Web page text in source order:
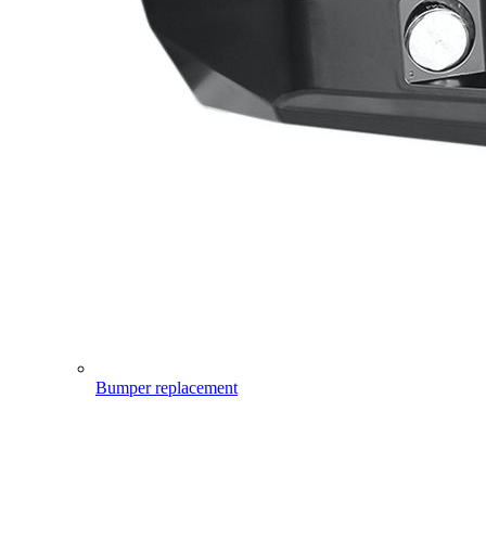
Bumper replacement